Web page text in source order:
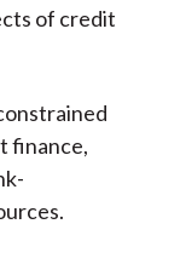
of credit
finance,